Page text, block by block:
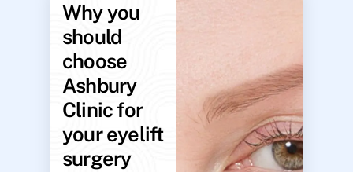
Why you
should
choose
Ashbury
Clinic for
your eyelift
surgery